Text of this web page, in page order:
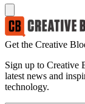
Get the Creative
Sign up to Creative
latest news and
technology.